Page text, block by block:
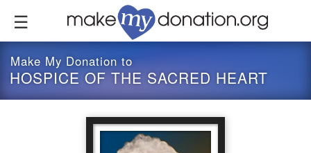
content
Make My Donation to
HOSPICE OF THE SACRED HEART